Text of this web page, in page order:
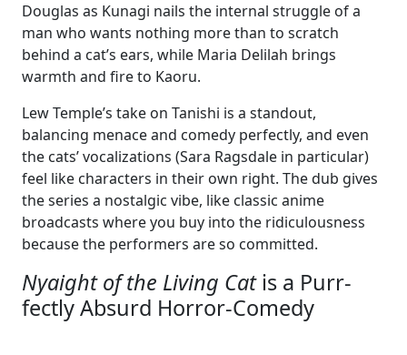
Douglas as Kunagi nails the internal struggle of a
man who wants nothing more than to scratch
behind a cat’s ears, while Maria Delilah brings
warmth and fire to Kaoru.
Lew Temple’s take on Tanishi is a standout,
balancing menace and comedy perfectly, and even
the cats’ vocalizations (Sara Ragsdale in particular)
feel like characters in their own right. The dub gives
the series a nostalgic vibe, like classic anime
broadcasts where you buy into the ridiculousness
because the performers are so committed.
Nyaight of the Living Catis a Purr-
fectly Absurd Horror-Comedy